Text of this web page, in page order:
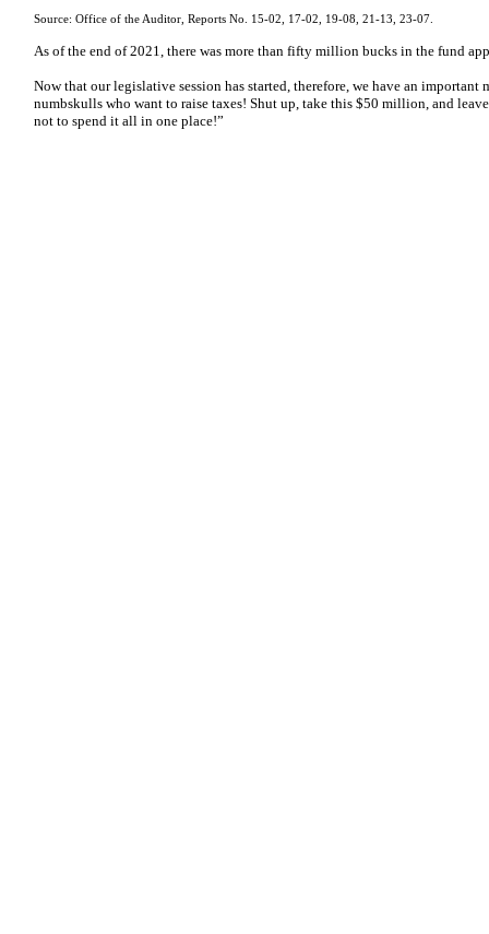
Source: Office of the Auditor, Reports No. 15-02, 17-02, 19-08, 21-13, 23-07.
As of the end of 2021, there was more than fifty million bucks in the fund
Now that our legislative session has started, therefore, we have an important
numbskulls who want to raise taxes! Shut up, take this $50 million, and
not to spend it all in one place!”